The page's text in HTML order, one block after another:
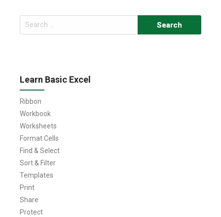
Search
for:
Learn Basic Excel
Ribbon
Workbook
Worksheets
Format Cells
Find & Select
Sort & Filter
Templates
Print
Share
Protect